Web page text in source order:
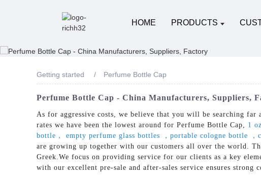
HOME PRODUCTS
Getting started Perfume Bottle Cap
Perfume Bottle Cap - China Manufacturers, Suppliers,
As for aggressive costs, we believe that you will be searching
rates we have been the lowest around for Perfume Bottle Cap, 1
bottle， empty perfume glass bottles ，portable cologne bottle
are growing up together with our customers all over the world.
Greek.We focus on providing service for our clients as a key
with our excellent pre-sale and after-sales service ensures strong